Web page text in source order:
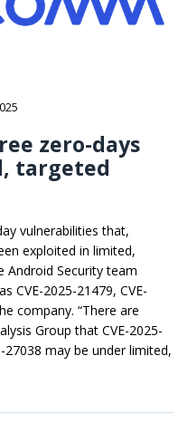
zero-days
targeted
vulnerabilities that,
exploited in limited,
Android Security team
CVE-2025-21479, CVE-
company. “There are
Group that CVE-2025-
27038 may be under limited,